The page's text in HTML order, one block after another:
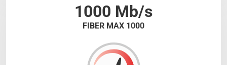
1000 Mb/s
FIBER MAX 1000